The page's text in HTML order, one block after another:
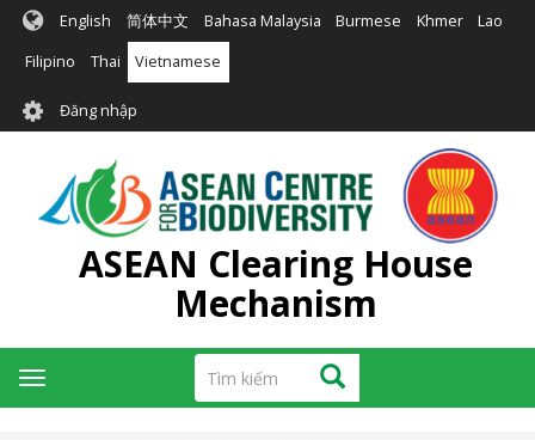
Nhảy
đến
English 简体中文 Bahasa Malaysia Burmese Khmer Lao
Filipino Thai Vietnamese
User
account
menu
Đăng nhập
ASEAN Clearing House
Mechanism
Tìm
kiếm
Tìm kiếm
Toggle
navigation